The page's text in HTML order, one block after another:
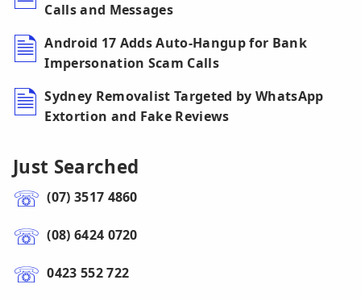
Calls and Messages
Android 17 Adds Auto-Hangup for Bank
Impersonation Scam Calls
Sydney Removalist Targeted by WhatsApp
Extortion and Fake Reviews
Just Searched
(07) 3517 4860
(08) 6424 0720
0423 552 722